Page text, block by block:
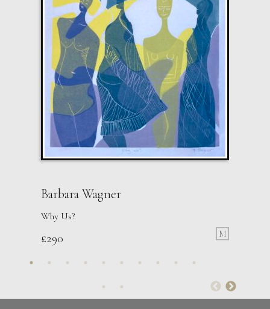
Jonathan Adams
Hound Coursing A Stag (George Stubbs)
M
Barbara Wagner
Why Us?
£290 M